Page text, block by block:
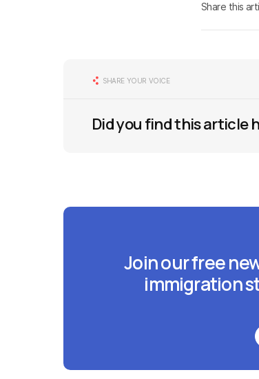
Share this
SHARE YOUR VOICE
Did you find this article
Join our free
immigration